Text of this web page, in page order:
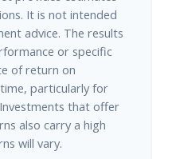
It is not intended
advice. The results
or specific
of return on
particularly for
that offer
also carry a high
will vary.